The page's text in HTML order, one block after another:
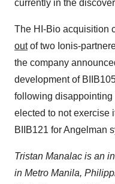
currently in the
The HI-Bio acquisition
outof two Ionis-
the company
development of
following disappointing
elected to not exercise
BIIB121 for Angelman
Tristan Manalac is an
in Metro Manila,